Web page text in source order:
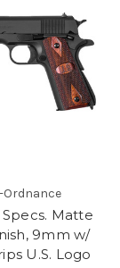
Ordnance
Specs. Matte
9mm w/
U.S. Logo